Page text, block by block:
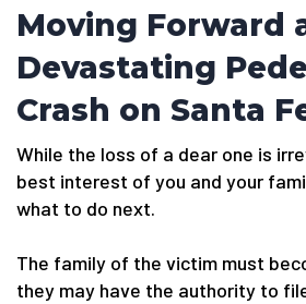
Moving Forward
Devastating
Crash on Santa
While the loss of a dear one is
best interest of you and your
what to do next.
The family of the victim must
they may have the authority to